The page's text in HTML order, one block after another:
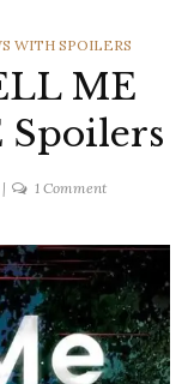
WITH SPOILERS
ME
Spoilers
1 Commenton
|
TELL
ME
YOU
TRUST